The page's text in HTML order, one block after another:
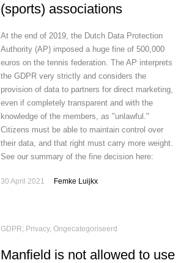
(sports) associations
At the end of 2019, the Dutch Data Protection
Authority (AP) imposed a huge fine of 500,000
euros on the tennis federation. The AP interprets
the GDPR very strictly and considers the
provision of data to partners for direct marketing,
even if completely transparent and with the
knowledge of the members, as "unlawful."
Citizens must be able to maintain control over
their data, and that right must carry more weight.
See our summary of the fine decision here:
30 April 2021 Femke Luijkx
GDPR; Privacy,Ongecategoriseerd
Manfield is not allowed to use